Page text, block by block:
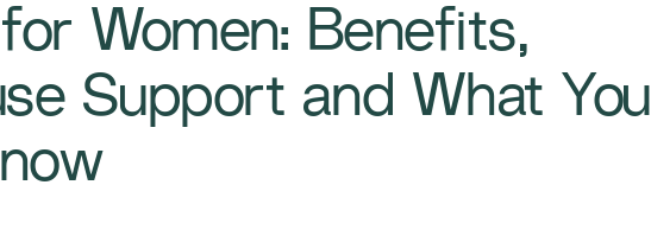
Women: Benefits,
Support and What You